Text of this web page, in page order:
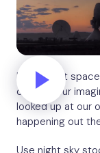
It’s not just
capture our
looked up at our
happening out